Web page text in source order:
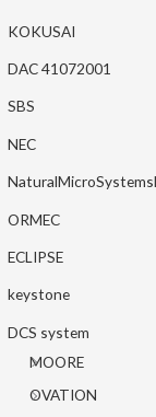
KOKUSAI
DAC 41072001
SBS
NEC
ORMEC
ECLIPSE
keystone
DCS system
MOORE
OVATION